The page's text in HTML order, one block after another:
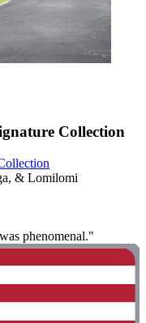
Collection
& Lomilomi
phenomenal."